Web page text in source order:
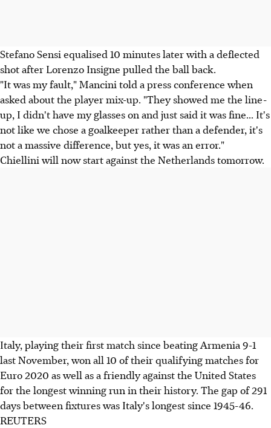
Stefano Sensi equalised 10 minutes later with a deflected
shot after Lorenzo Insigne pulled the ball back.
"It was my fault," Mancini told a press conference when
asked about the player mix-up. "They showed me the line-
up, I didn't have my glasses on and just said it was fine... It's
not like we chose a goalkeeper rather than a defender, it's
not a massive difference, but yes, it was an error."
Chiellini will now start against the Netherlands tomorrow.
Italy, playing their first match since beating Armenia 9-1
last November, won all 10 of their qualifying matches for
Euro 2020 as well as a friendly against the United States
for the longest winning run in their history. The gap of 291
days between fixtures was Italy's longest since 1945-46.
REUTERS